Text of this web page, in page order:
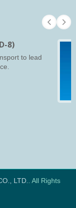
8)
to lead
LTD.. All Rights